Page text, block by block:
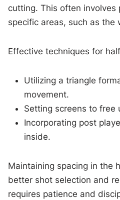
cutting. This often involves
specific areas, such as the
Effective techniques for
Utilizing a triangle
movement.
Setting screens to free
Incorporating post
inside.
Maintaining spacing in the
better shot selection and
requires patience and